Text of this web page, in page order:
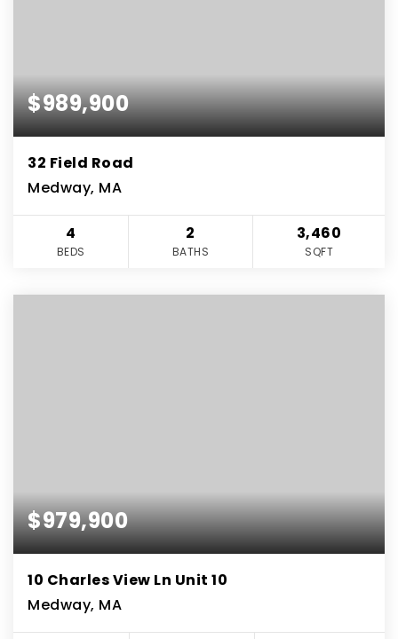
$989,900
32 Field Road
Medway, MA
4
BEDS
2
BATHS
3,460
SQFT
$979,900
10 Charles View Ln Unit 10
Medway, MA